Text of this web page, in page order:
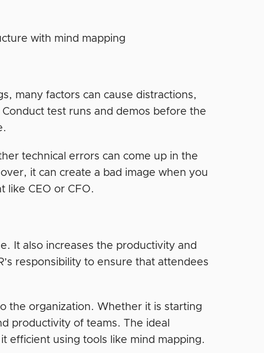
with mind mapping
many factors can cause distractions,
test runs and demos before the
technical errors can come up in the
it can create a bad image when you
like CEO or CFO.
It also increases the productivity and
responsibility to ensure that attendees
the organization. Whether it is starting
productivity of teams. The ideal
efficient using tools like mind mapping.